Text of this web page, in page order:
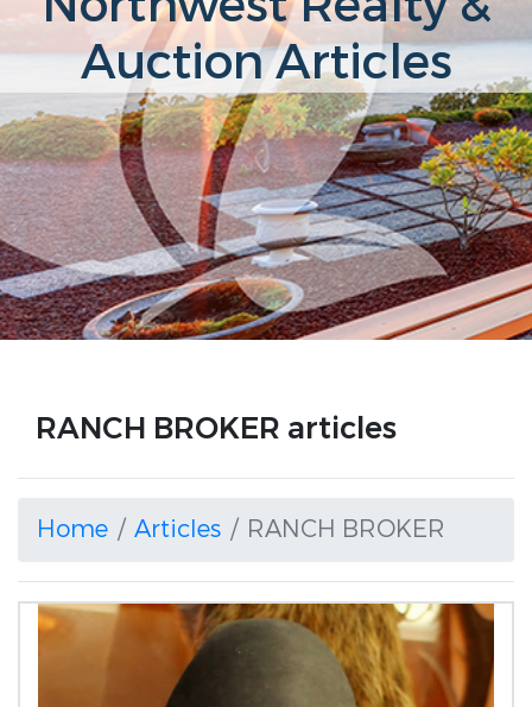
Auction Articles
RANCH BROKER articles
Home Articles RANCH BROKER